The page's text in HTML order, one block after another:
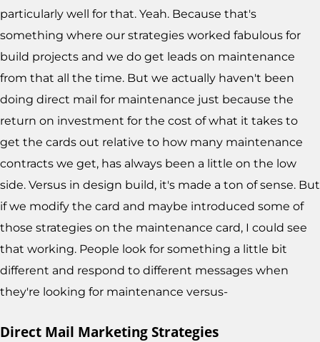
particularly well for that. Yeah. Because that's
something where our strategies worked fabulous for
build projects and we do get leads on maintenance
from that all the time. But we actually haven't been
doing direct mail for maintenance just because the
return on investment for the cost of what it takes to
get the cards out relative to how many maintenance
contracts we get, has always been a little on the low
side. Versus in design build, it's made a ton of sense. But
if we modify the card and maybe introduced some of
those strategies on the maintenance card, I could see
that working. People look for something a little bit
different and respond to different messages when
they're looking for maintenance versus-
Direct Mail Marketing Strategies